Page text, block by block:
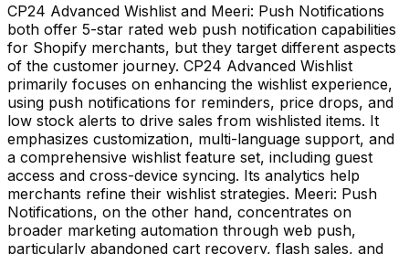
CP24 Advanced Wishlist and Meeri: Push Notifications
both offer 5-star rated web push notification capabilities
for Shopify merchants, but they target different aspects
of the customer journey. CP24 Advanced Wishlist
primarily focuses on enhancing the wishlist experience,
using push notifications for reminders, price drops, and
low stock alerts to drive sales from wishlisted items. It
emphasizes customization, multi-language support, and
a comprehensive wishlist feature set, including guest
access and cross-device syncing. Its analytics help
merchants refine their wishlist strategies. Meeri: Push
Notifications, on the other hand, concentrates on
broader marketing automation through web push,
particularly abandoned cart recovery, flash sales, and